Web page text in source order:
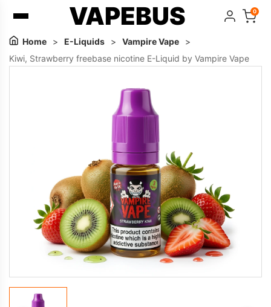
VAPEBUS 0
Home > E-Liquids > Vampire Vape
>
Kiwi, Strawberry freebase nicotine E-Liquid by Vampire Vape